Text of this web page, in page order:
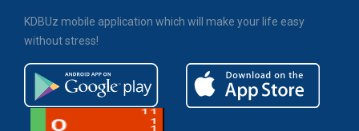
KDBUz mobile application which will make your life easy
without stress!